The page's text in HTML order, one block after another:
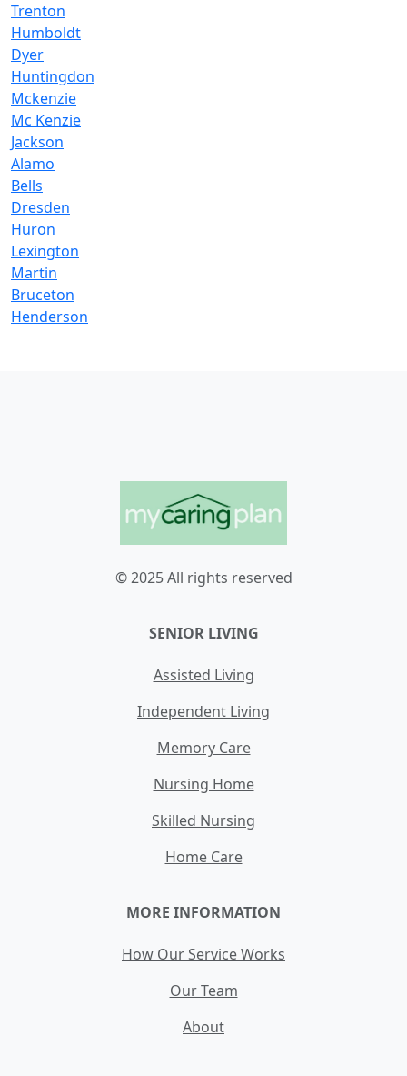
Trenton
Humboldt
Dyer
Huntingdon
Mckenzie
Mc Kenzie
Jackson
Alamo
Bells
Dresden
Huron
Lexington
Martin
Bruceton
Henderson
© 2025 All rights reserved
SENIOR LIVING
Assisted Living
Independent Living
Memory Care
Nursing Home
Skilled Nursing
Home Care
MORE INFORMATION
How Our Service Works
Our Team
About